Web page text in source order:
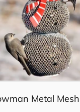
Metal
Add to cart